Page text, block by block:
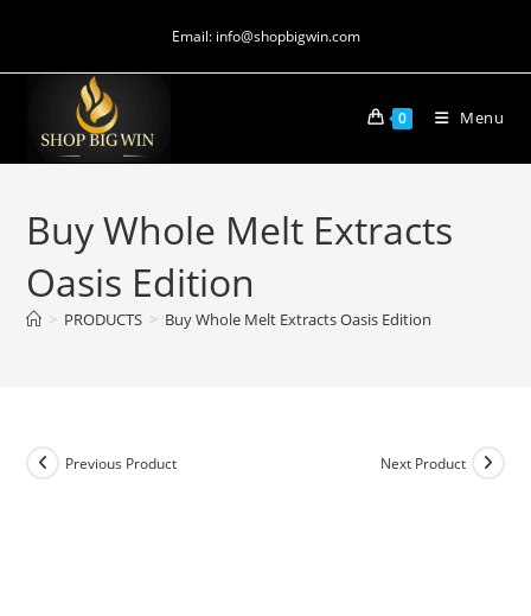
Email: info@shopbigwin.com
0 Menu
Buy Whole Melt Extracts
Oasis Edition
> PRODUCTS > Buy Whole Melt Extracts Oasis Edition
Previous Product Next Product